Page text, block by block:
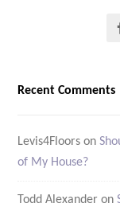
Recent Comments
Levis4Floors on
of My House?
Todd Alexander on